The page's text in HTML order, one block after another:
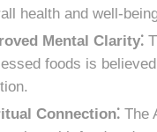
health and well-
Mental Clarity⁚
foods is
Connection⁚ The